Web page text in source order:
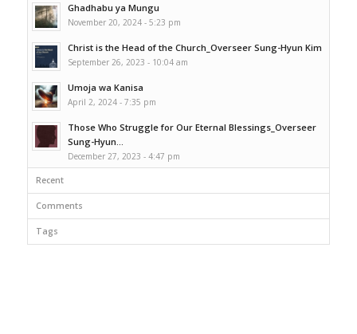
Ghadhabu ya Mungu
November 20, 2024 - 5:23 pm
Christ is the Head of the Church_Overseer Sung-Hyun Kim
September 26, 2023 - 10:04 am
Umoja wa Kanisa
April 2, 2024 - 7:35 pm
Those Who Struggle for Our Eternal Blessings_Overseer
Sung-Hyun...
December 27, 2023 - 4:47 pm
Recent
Comments
Tags